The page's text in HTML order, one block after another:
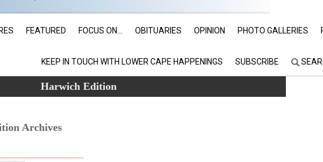
FEATURED FOCUS ON... OBITUARIES OPINION PHOTO GALLERIES
KEEP IN TOUCH WITH LOWER CAPE HAPPENINGS SUBSCRIBE
Harwich Edition
Archives